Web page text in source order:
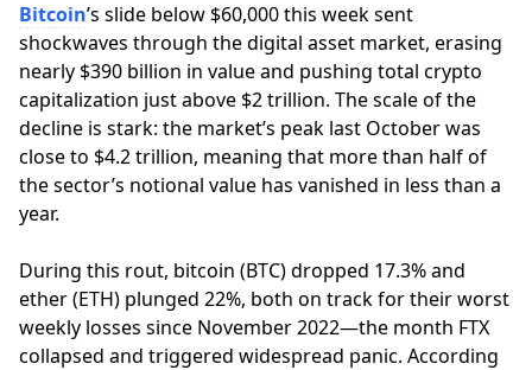
Bitcoin’s slide below $60,000 this week sent
shockwaves through the digital asset market, erasing
nearly $390 billion in value and pushing total crypto
capitalization just above $2 trillion. The scale of the
decline is stark: the market’s peak last October was
close to $4.2 trillion, meaning that more than half of
the sector’s notional value has vanished in less than a
year.
During this rout, bitcoin (BTC) dropped 17.3% and
ether (ETH) plunged 22%, both on track for their worst
weekly losses since November 2022—the month FTX
collapsed and triggered widespread panic. According